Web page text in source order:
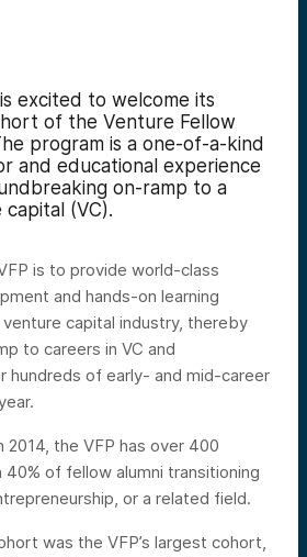
excited to welcome its
of the Venture Fellow
program is a one-of-a-kind
and educational experience
on-ramp to a
(VC).
is to provide world-class
and hands-on learning
capital industry, thereby
to careers in VC and
hundreds of early- and mid-career
2014, the VFP has over 400
40% of fellow alumni transitioning
or a related field.
was the VFP’s largest cohort,